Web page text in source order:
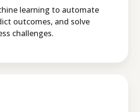
learning to automate
outcomes, and solve
challenges.